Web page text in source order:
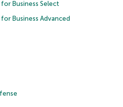
Business Select
Business Advanced